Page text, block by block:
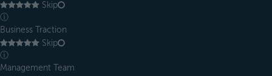
Skip
ⓘ
Business Traction
Skip
ⓘ
Management Team